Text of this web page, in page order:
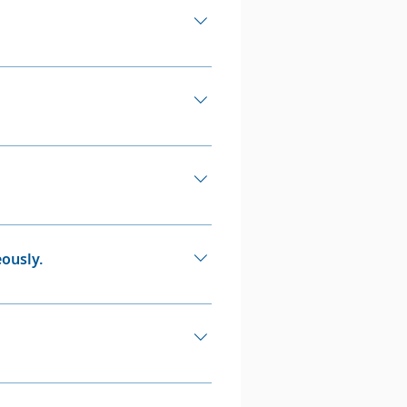
3% of the population
adults and can affect
disorder they aren't. They
simultaneously).
like upbringing or